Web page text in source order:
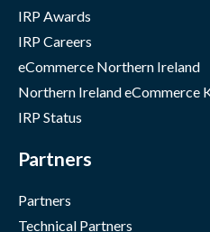
IRP Awards
IRP Careers
eCommerce Northern Ireland
Northern Ireland eCommerce
IRP Status
Partners
Partners
Technical Partners